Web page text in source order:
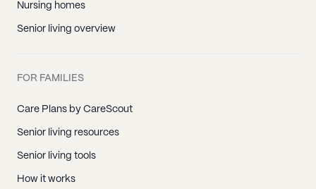
Nursing homes
Senior living overview
FOR FAMILIES
Care Plans by CareScout
Senior living resources
Senior living tools
How it works